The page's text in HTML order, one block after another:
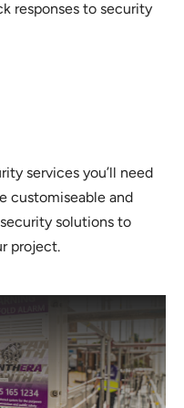
responses to security
services you’ll need
customiseable and
solutions to
project.